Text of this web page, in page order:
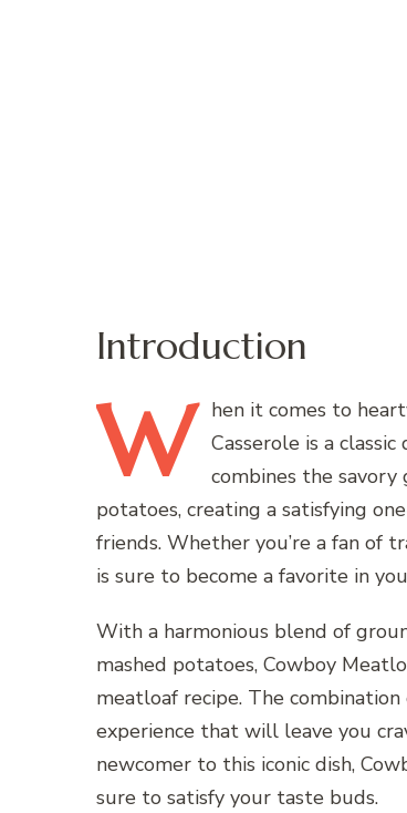
Introduction
W hen it comes to
Casserole is a
combines the savory
potatoes, creating a satisfying
friends. Whether you’re a fan of
is sure to become a favorite in
With a harmonious blend of
mashed potatoes, Cowboy
meatloaf recipe. The
experience that will leave you
newcomer to this iconic dish,
sure to satisfy your taste buds.